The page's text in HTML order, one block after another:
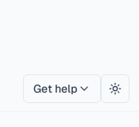
Get help